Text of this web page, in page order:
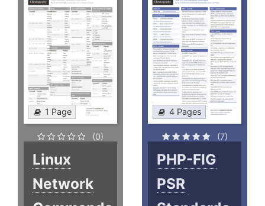
1 Page
(0)
Linux
Network
4 Pages
(7)
PHP-FIG
PSR